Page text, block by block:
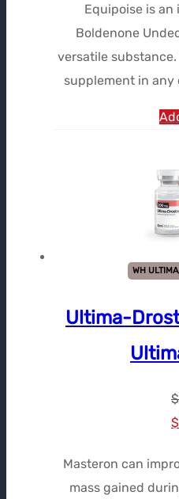
Equipoise is
Boldenone
versatile
supplement in
WH
Ultima-
$
$
Masteron can
mass gained